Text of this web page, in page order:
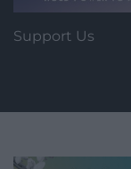
Support Us